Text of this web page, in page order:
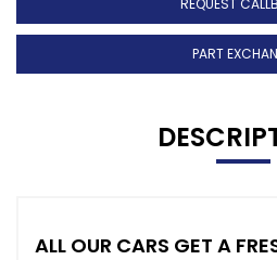
PART
ALL OUR CARS GET A